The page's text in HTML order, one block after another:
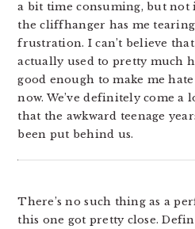
a bit time consuming, but not
the cliffhanger has me
frustration. I can’t believe
actually used to pretty much
good enough to make me
now. We’ve definitely come a
that the awkward teenage
been put behind us.
There’s no such thing as a
this one got pretty close.